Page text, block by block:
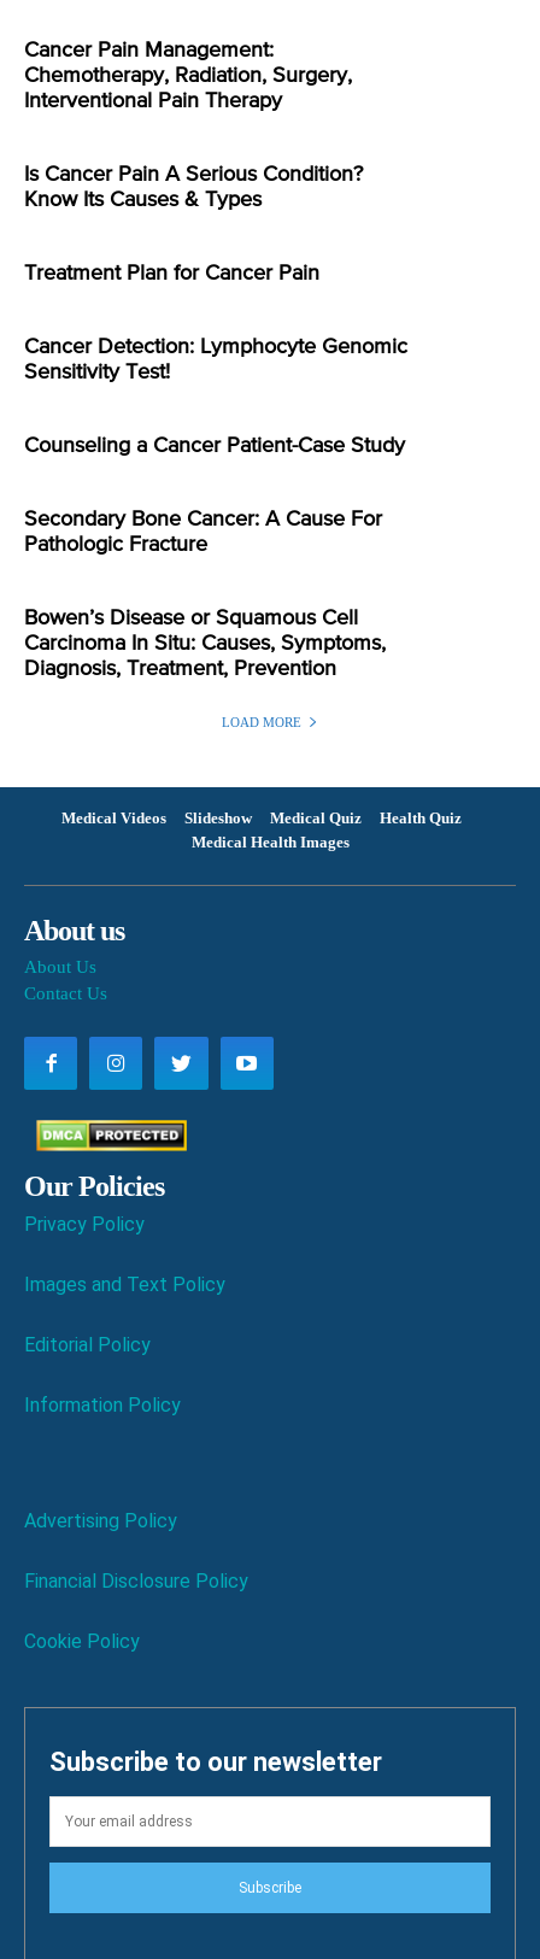
Cancer Pain Management:
Chemotherapy, Radiation, Surgery,
Interventional Pain Therapy
Is Cancer Pain A Serious Condition?
Know Its Causes & Types
Treatment Plan for Cancer Pain
Cancer Detection: Lymphocyte Genomic
Sensitivity Test!
Counseling a Cancer Patient-Case Study
Secondary Bone Cancer: A Cause For
Pathologic Fracture
Bowen’s Disease or Squamous Cell
Carcinoma In Situ: Causes, Symptoms,
Diagnosis, Treatment, Prevention
LOAD MORE
Medical Videos Slideshow Medical Quiz
Health Quiz
Medical Health Images
About us
About Us
Contact Us
Our Policies
Privacy Policy
Images and Text Policy
Editorial Policy
Information Policy
Advertising Policy
Financial Disclosure Policy
Cookie Policy
Subscribe to our newsletter
Subscribe